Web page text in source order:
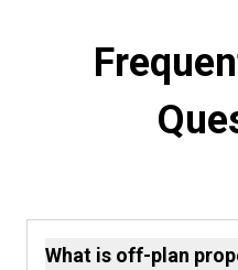
What is off-plan